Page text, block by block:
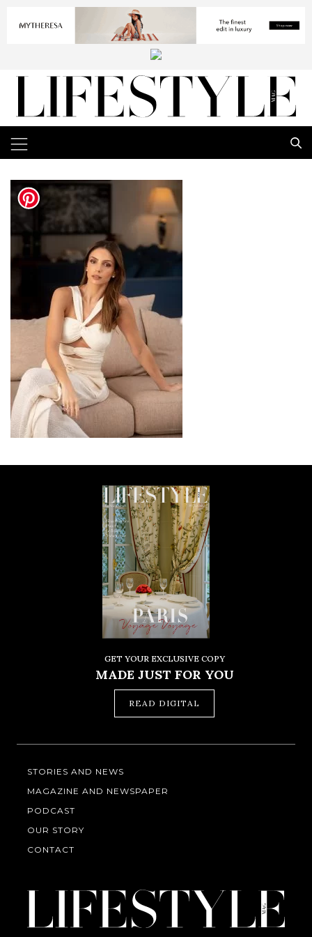
GET YOUR EXCLUSIVE COPY
MADE JUST FOR YOU
READ DIGITAL
STORIES AND NEWS
MAGAZINE AND NEWSPAPER
PODCAST
OUR STORY
CONTACT